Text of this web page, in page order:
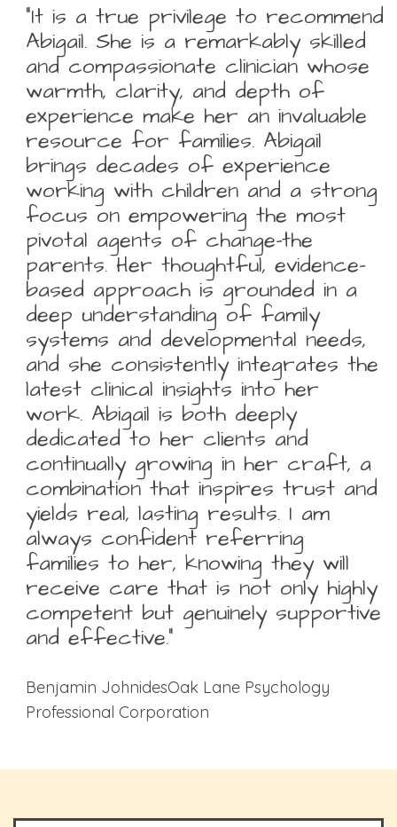
“It is a true privilege to recommend
Abigail. She is a remarkably skilled
and compassionate clinician whose
warmth, clarity, and depth of
experience make her an invaluable
resource for families. Abigail
brings decades of experience
working with children and a strong
focus on empowering the most
pivotal agents of change-the
parents. Her thoughtful, evidence-
based approach is grounded in a
deep understanding of family
systems and developmental needs,
and she consistently integrates the
latest clinical insights into her
work. Abigail is both deeply
dedicated to her clients and
continually growing in her craft, a
combination that inspires trust and
yields real, lasting results. I am
always confident referring
families to her, knowing they will
receive care that is not only highly
competent but genuinely supportive
and effective.”
Benjamin JohnidesOak Lane Psychology
Professional Corporation